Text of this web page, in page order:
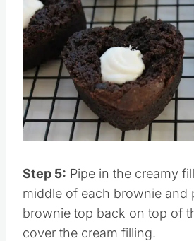
Step 5: Pipe in the creamy
middle of each brownie and
brownie top back on top of
cover the cream filling.